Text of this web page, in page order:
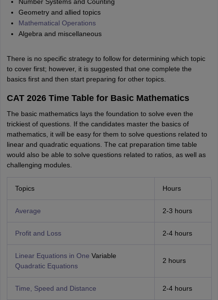
Geometry and allied topics
Mathematical Operations
Algebra and miscellaneous
There is no specific strategy to follow for determining which topic
to cover first; however, it is suggested that one complete the
basics first and then start preparing for other topics.
CAT 2026 Time Table for Basic Mathematics
The basic mathematics lays the foundation to solve even the
trickiest of questions. If the candidates master the basics of
mathematics, it will be easy for them to solve questions related to
linear and quadratic equations. The cat preparation time table
would also be able to solve questions related to ratios, as well as
challenging modules.
Topics Hours
Average 2-3 hours
Profit and Loss 2-4 hours
Linear Equations in One Variable
Quadratic Equations
2 hours
Time, Speed and Distance 2-4 hours